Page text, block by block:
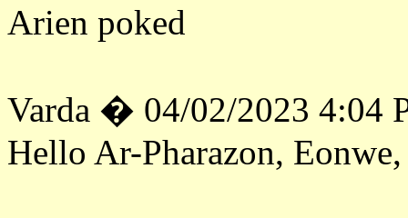
Arien poked
Varda � 04/02/2023 4:04
Hello Ar-Pharazon,